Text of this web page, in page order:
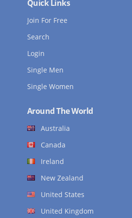
Quick Links
Join For Free
Search
Login
Single Men
Single Women
Around The World
Australia
Canada
Ireland
New Zealand
United States
United Kingdom